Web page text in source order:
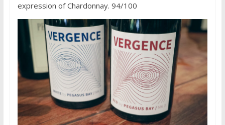
expression of Chardonnay. 94/100